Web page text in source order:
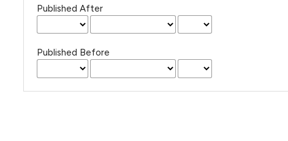
Published After
Published Before